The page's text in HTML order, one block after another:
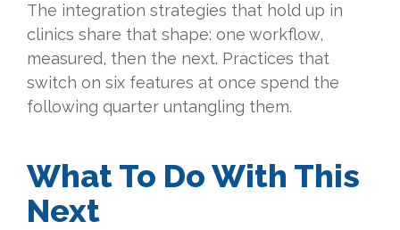
The integration strategies that hold up in
clinics share that shape: one workflow,
measured, then the next. Practices that
switch on six features at once spend the
following quarter untangling them.
What To Do With This
Next